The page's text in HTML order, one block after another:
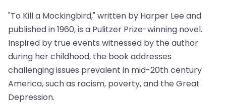
"To Kill a Mockingbird," written by Harper Lee and
published in 1960, is a Pulitzer Prize-winning novel.
Inspired by true events witnessed by the author
during her childhood, the book addresses
challenging issues prevalent in mid-20th century
America, such as racism, poverty, and the Great
Depression.